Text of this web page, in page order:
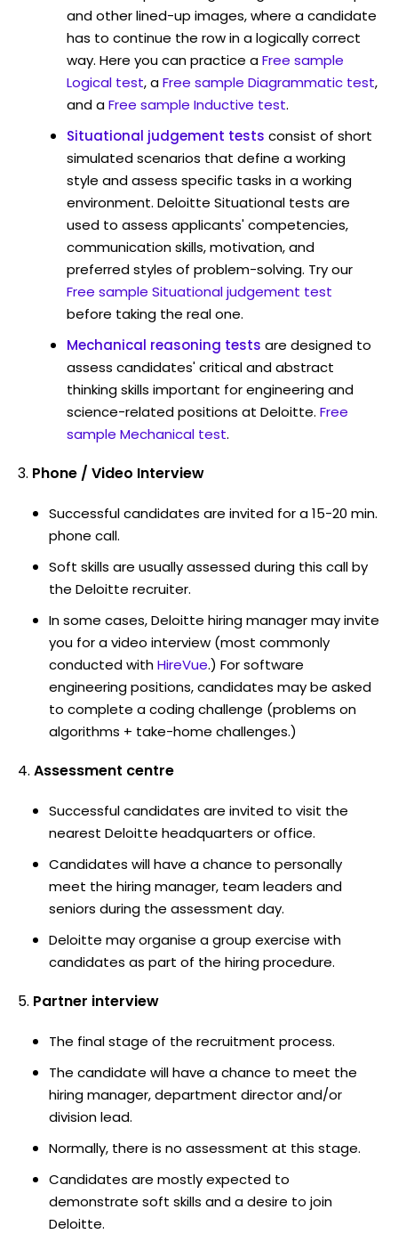
and other lined-up images, where a candidate
has to continue the row in a logically correct
way. Here you can practice aFree sample
Logical test, aFree sample Diagrammatic test,
and aFree sample Inductive test.
Situational judgement tests consist of short
simulated scenarios that define a working
style and assess specific tasks in a working
environment. Deloitte Situational tests are
used to assess applicants' competencies,
communication skills, motivation, and
preferred styles of problem-solving. Try our
Free sample Situational judgement test
before taking the real one.
Mechanical reasoning tests are designed to
assess candidates' critical and abstract
thinking skills important for engineering and
science-related positions at Deloitte. Free
sample Mechanical test.
Phone / Video Interview
Successful candidates are invited for a 15-20 min.
phone call.
Soft skills are usually assessed during this call by
the Deloitte recruiter.
In some cases, Deloitte hiring manager may invite
you for a video interview (most commonly
conducted withHireVue.) For software
engineering positions, candidates may be asked
to complete a coding challenge (problems on
algorithms + take-home challenges.)
Assessment centre
Successful candidates are invited to visit the
nearest Deloitte headquarters or office.
Candidates will have a chance to personally
meet the hiring manager, team leaders and
seniors during the assessment day.
Deloitte may organise a group exercise with
candidates as part of the hiring procedure.
Partner interview
The final stage of the recruitment process.
The candidate will have a chance to meet the
hiring manager, department director and/or
division lead.
Normally, there is no assessment at this stage.
Candidates are mostly expected to
demonstrate soft skills and a desire to join
Deloitte.